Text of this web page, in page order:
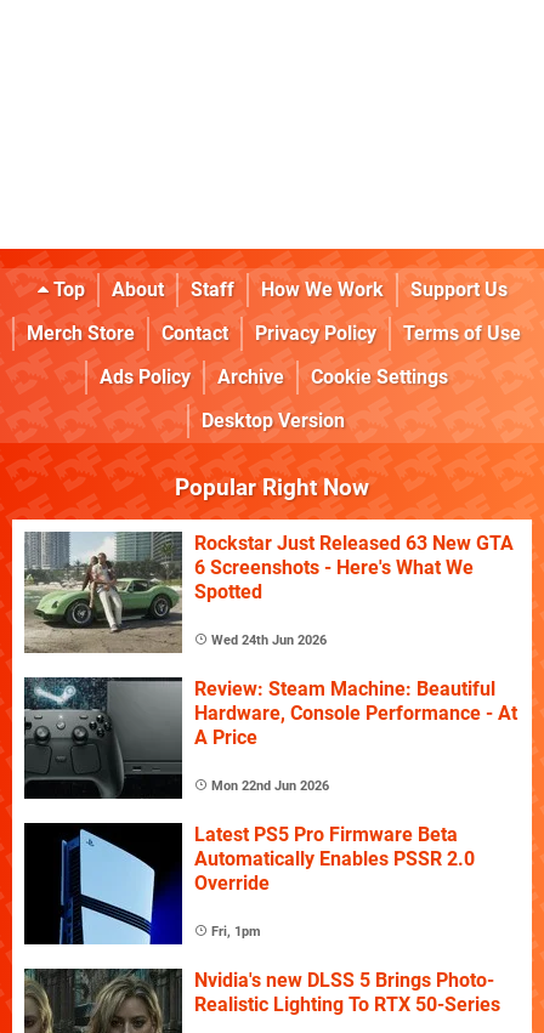
Top About Staff How We Work
Support Us
Merch Store
Contact Privacy Policy
Terms of Use
Ads Policy
Archive
Cookie Settings
Desktop Version
Popular Right Now
Rockstar Just Released 63 New GTA
6 Screenshots - Here's What We
Spotted
Wed 24th Jun 2026
Review: Steam Machine: Beautiful
Hardware, Console Performance - At
A Price
Mon 22nd Jun 2026
Latest PS5 Pro Firmware Beta
Automatically Enables PSSR 2.0
Override
Fri, 1pm
Nvidia's new DLSS 5 Brings Photo-
Realistic Lighting To RTX 50-Series